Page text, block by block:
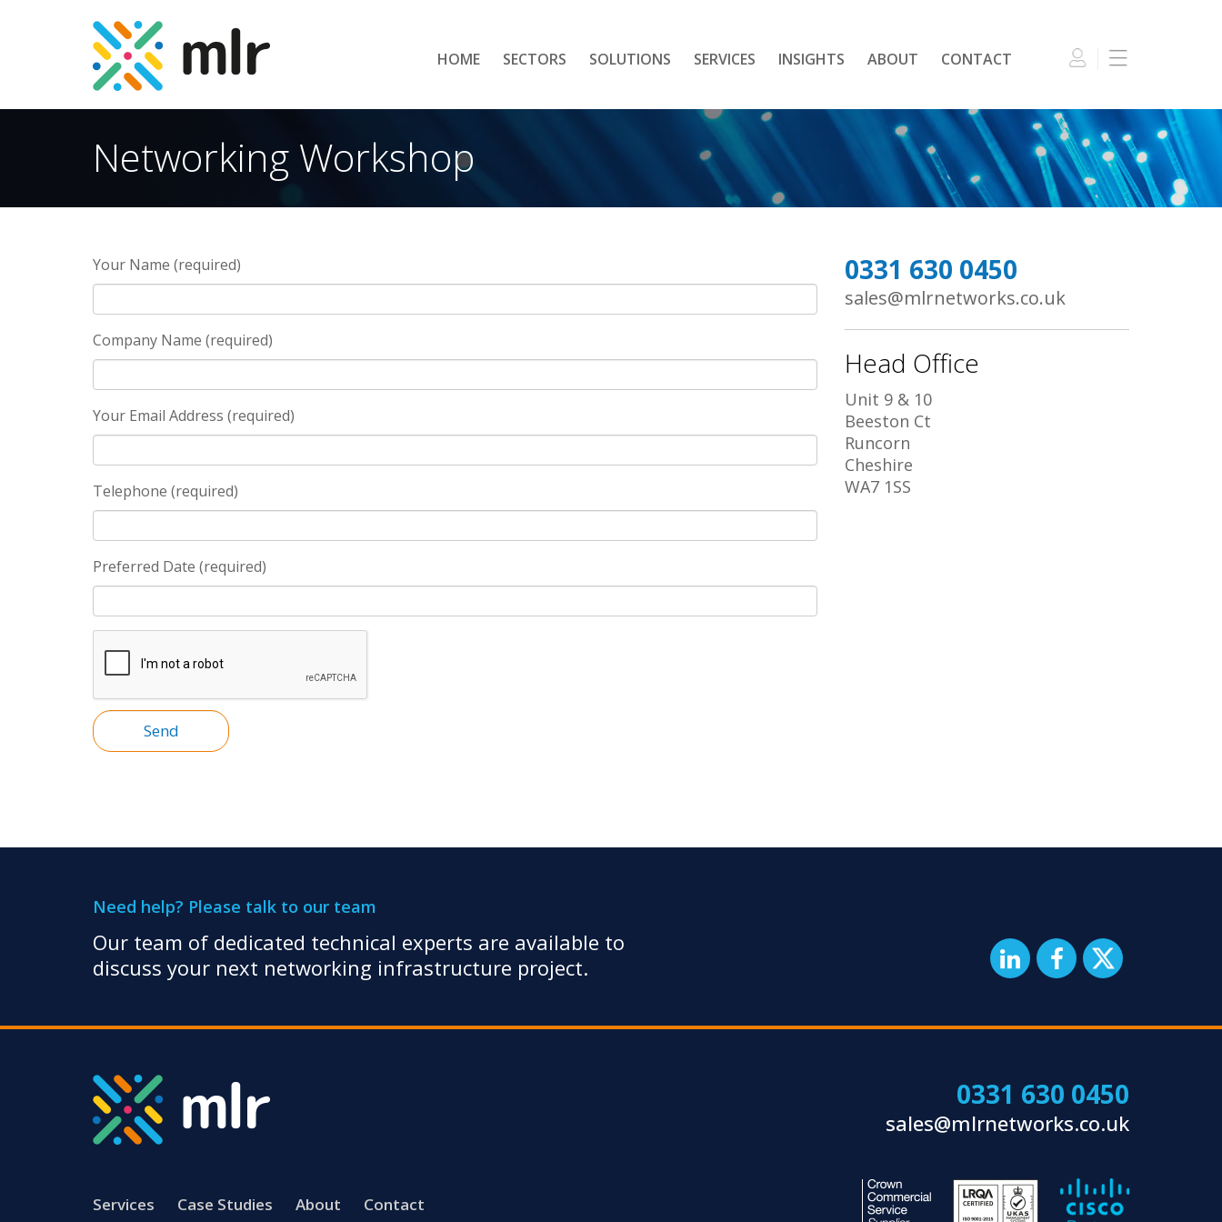
Skip
HOME SECTORS SOLUTIONS SERVICES INSIGHTS ABOUT CONTACT
Networking Workshop
Your Name (required)
Company Name (required)
Your Email Address (required)
Telephone (required)
Preferred Date (required)
0331 630 0450
sales@mlrnetworks.co.uk
Head Office
Unit 9 & 10
Beeston Ct
Runcorn
Cheshire
WA7 1SS
Need help? Please talk to our team
Our team of dedicated technical experts are available to
discuss your next networking infrastructure project.
Services Case Studies About Contact
0331 630 0450
sales@mlrnetworks.co.uk